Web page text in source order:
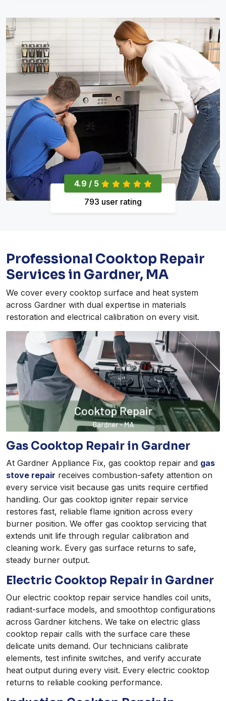
4.9 / 5
793 user rating
Professional Cooktop Repair
Services in Gardner, MA
We cover every cooktop surface and heat system
across Gardner with dual expertise in materials
restoration and electrical calibration on every visit.
Gas Cooktop Repair in Gardner
At Gardner Appliance Fix, gas cooktop repair and gas
stove repair receives combustion-safety attention on
every service visit because gas units require certified
handling. Our gas cooktop igniter repair service
restores fast, reliable flame ignition across every
burner position. We offer gas cooktop servicing that
extends unit life through regular calibration and
cleaning work. Every gas surface returns to safe,
steady burner output.
Electric Cooktop Repair in Gardner
Our electric cooktop repair service handles coil units,
radiant-surface models, and smoothtop configurations
across Gardner kitchens. We take on electric glass
cooktop repair calls with the surface care these
delicate units demand. Our technicians calibrate
elements, test infinite switches, and verify accurate
heat output during every visit. Every electric cooktop
returns to reliable cooking performance.